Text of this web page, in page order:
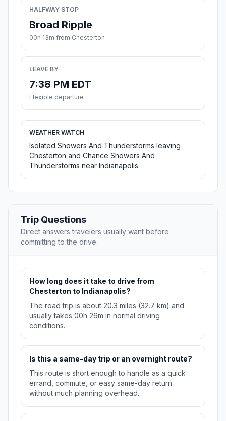
HALFWAY STOP
Broad Ripple
00h 13m from Chesterton
LEAVE BY
7:38 PM EDT
Flexible departure
WEATHER WATCH
Isolated Showers And Thunderstorms leaving
Chesterton and Chance Showers And
Thunderstorms near Indianapolis.
Trip Questions
Direct answers travelers usually want before
committing to the drive.
How long does it take to drive from
Chesterton to Indianapolis?
The road trip is about 20.3 miles (32.7 km) and
usually takes 00h 26m in normal driving
conditions.
Is this a same-day trip or an overnight route?
This route is short enough to handle as a quick
errand, commute, or easy same-day return
without much planning overhead.